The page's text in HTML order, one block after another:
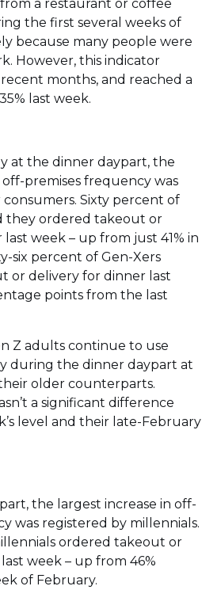
a restaurant or coffee
the first several weeks of
because many people were
However, this indicator
months, and reached a
last week.
at the dinner daypart, the
off-premises frequency was
Sixty percent of
they ordered takeout or
week – up from just 41% in
six percent of Gen-Xers
or delivery for dinner last
points from the last
Z adults continue to use
during the dinner daypart at
older counterparts.
a significant difference
level and their late-February
the largest increase in off-
was registered by millennials.
ordered takeout or
week – up from 46%
of February.